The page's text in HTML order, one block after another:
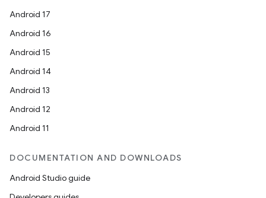
Android 17
Android 16
Android 15
Android 14
Android 13
Android 12
Android 11
DOCUMENTATION AND DOWNLOADS
Android Studio guide